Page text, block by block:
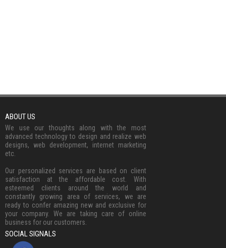
ABOUT US
We use our thoughts along with the most
advanced technology to design and realize web
designs, web development, internet marketing
etc.
Our personalized services are based on client
satisfaction at the affordable cost. With
esteemed clients around the world and
constantly growing area of services, we are
ready to confer amazing new and exclusive for
your company. We are taking care of online
business for our customers.
SOCIAL SIGNALS